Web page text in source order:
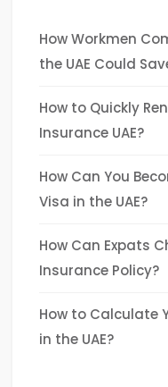
How Workmen
the UAE Could
How to Quickly
Insurance UAE?
How Can You
Visa in the UAE?
How Can Expats
Insurance Policy?
How to Calculate
in the UAE?